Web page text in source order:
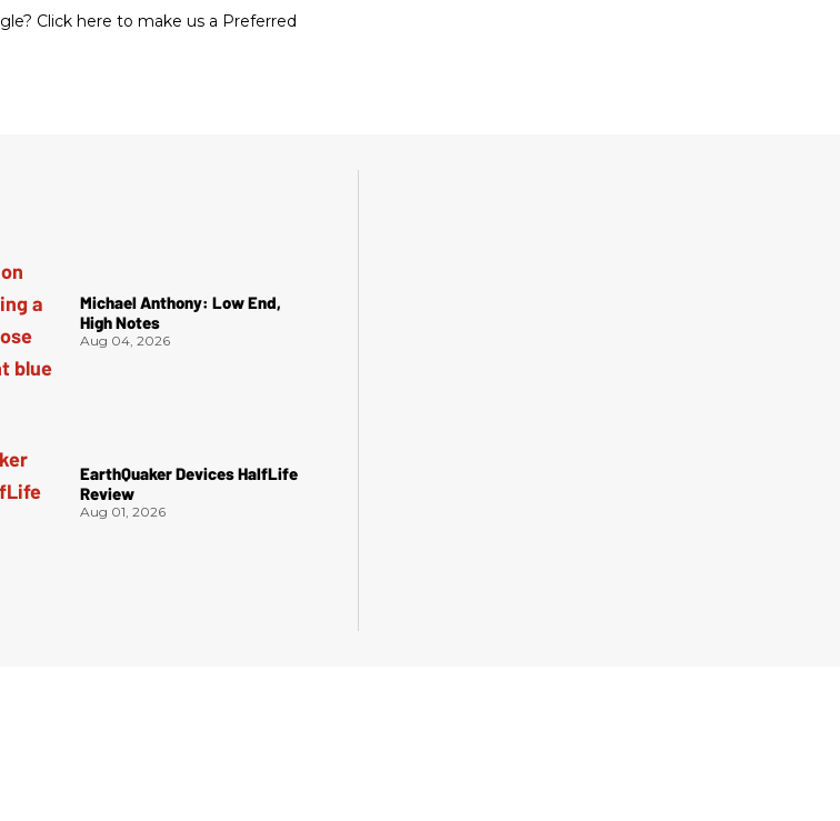
Click here to make us a Preferred
Michael Anthony: Low End,
High Notes
Aug 04, 2026
EarthQuaker Devices HalfLife
Review
Aug 01, 2026